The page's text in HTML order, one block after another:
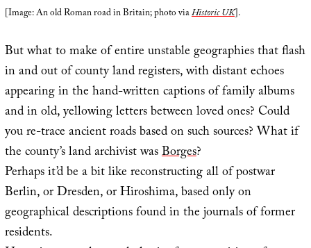
[Image: An old Roman road in Britain; photo viaHistoric UK].
But what to make of entire unstable geographies that flash
in and out of county land registers, with distant echoes
appearing in the hand-written captions of family albums
and in old, yellowing letters between loved ones? Could
you re-trace ancient roads based on such sources? What if
the county’s land archivist wasBorges?
Perhaps it’d be a bit like reconstructing all of postwar
Berlin, or Dresden, or Hiroshima, based only on
geographical descriptions found in the journals of former
residents.